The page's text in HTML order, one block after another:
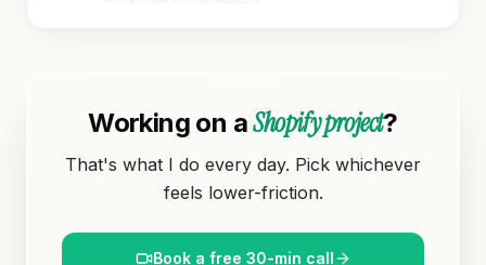
Working on aShopify project?
That's what I do every day. Pick whichever
feels lower-friction.
Book a free 30-min call